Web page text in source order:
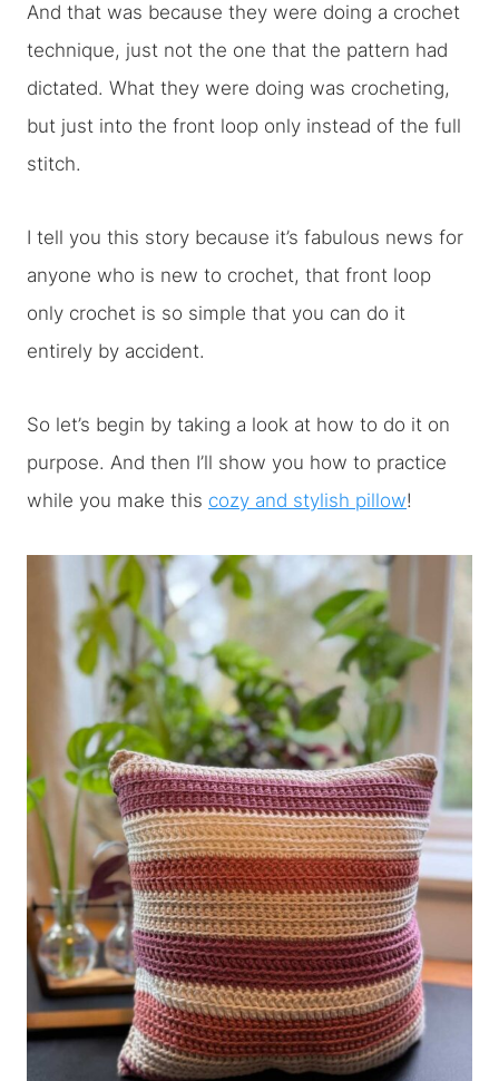
And that was because they were doing a crochet
technique, just not the one that the pattern had
dictated. What they were doing was crocheting,
but just into the front loop only instead of the full
stitch.
I tell you this story because it’s fabulous news for
anyone who is new to crochet, that front loop
only crochet is so simple that you can do it
entirely by accident.
So let’s begin by taking a look at how to do it on
purpose. And then I’ll show you how to practice
while you make this cozy and stylish pillow!